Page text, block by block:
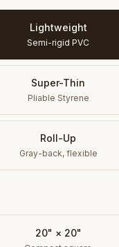
Lightweight
Semi-rigid PVC
Super-Thin
Pliable Styrene
Roll-Up
Gray-back, flexible
20" × 20"